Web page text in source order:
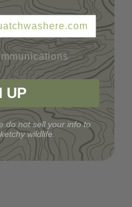
UP
do not sell your info to
wildlife.